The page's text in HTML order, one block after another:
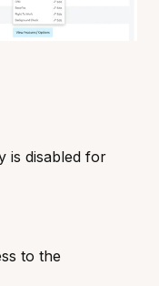
is disabled for
to the